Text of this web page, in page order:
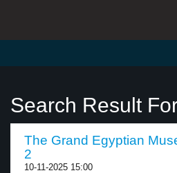
Search Result
The Grand Egyptian
2
10-11-2025 15:00